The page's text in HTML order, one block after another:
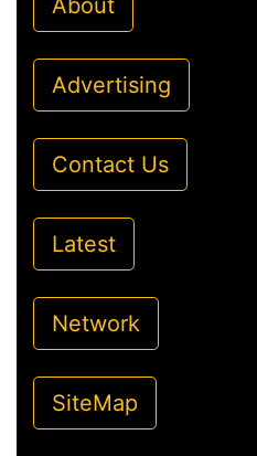
About
Advertising
Contact Us
Latest
Network
SiteMap